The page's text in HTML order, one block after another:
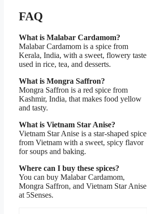
FAQ
What is Malabar Cardamom?
Malabar Cardamom is a spice from
Kerala, India, with a sweet, flowery taste
used in rice, tea, and desserts.
What is Mongra Saffron?
Mongra Saffron is a red spice from
Kashmir, India, that makes food yellow
and tasty.
What is Vietnam Star Anise?
Vietnam Star Anise is a star-shaped spice
from Vietnam with a sweet, spicy flavor
for soups and baking.
Where can I buy these spices?
You can buy Malabar Cardamom,
Mongra Saffron, and Vietnam Star Anise
at 5Senses.